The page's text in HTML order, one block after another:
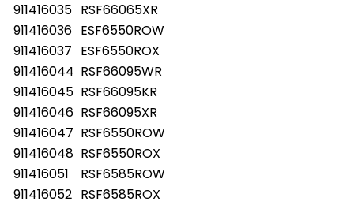
911416035 RSF66065XR
911416036 ESF6550ROW
911416037 ESF6550ROX
911416044 RSF66095WR
911416045 RSF66095KR
911416046 RSF66095XR
911416047 RSF6550ROW
911416048 RSF6550ROX
911416051
RSF6585ROW
911416052 RSF6585ROX